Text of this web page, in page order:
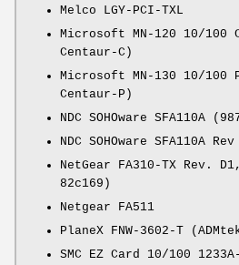
Melco LGY-PCI-TXL
Microsoft MN-120 10/100
Centaur-C)
Microsoft MN-130 10/100
Centaur-P)
NDC SOHOware SFA110A
NDC SOHOware SFA110A
NetGear FA310-TX Rev.
82c169)
Netgear FA511
PlaneX FNW-3602-T
SMC EZ Card 10/100